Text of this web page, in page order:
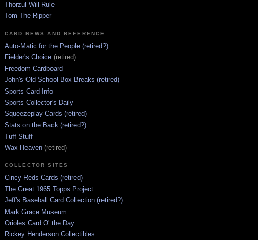
Thorzul Will Rule
Tom The Ripper
CARD NEWS AND REFERENCE
Auto-Matic for the People (retired?)
Fielder's Choice (retired)
Freedom Cardboard
John's Old School Box Breaks (retired)
Sports Card Info
Sports Collector's Daily
Squeezeplay Cards (retired)
Stats on the Back (retired?)
Tuff Stuff
Wax Heaven (retired)
COLLECTOR SITES
Cincy Reds Cards (retired)
The Great 1965 Topps Project
Jeff's Baseball Card Collection (retired?)
Mark Grace Museum
Orioles Card O' the Day
Rickey Henderson Collectibles